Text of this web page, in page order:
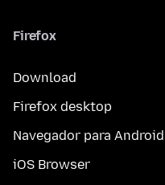
Firefox
Download
Firefox desktop
Navegador para Android
iOS Browser